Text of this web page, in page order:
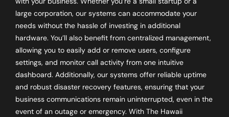
large corporation, our systems can accommodate your
needs without the hassle of investing in additional
hardware. You’ll also benefit from centralized management,
allowing you to easily add or remove users, configure
settings, and monitor call activity from one intuitive
dashboard. Additionally, our systems offer reliable uptime
and robust disaster recovery features, ensuring that your
business communications remain uninterrupted, even in the
event of an outage or emergency. With The Hawaii